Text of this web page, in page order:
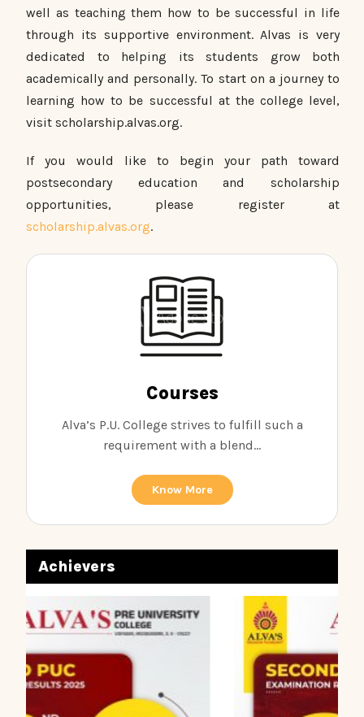
well as teaching them how to be successful in life
through its supportive environment. Alvas is very
dedicated to helping its students grow both
academically and personally. To start on a journey to
learning how to be successful at the college level,
visit scholarship.alvas.org.
If you would like to begin your path toward
postsecondary education and scholarship
opportunities, please register at
scholarship.alvas.org.
Courses
Alva’s P.U. College strives to fulfill such a
requirement with a blend...
Know More
Achievers